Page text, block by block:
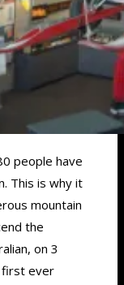
people have
This is why it
mountain
the
on 3
first ever